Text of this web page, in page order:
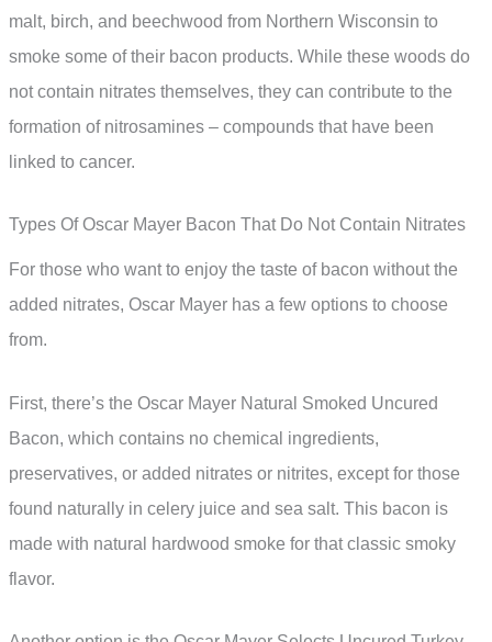
malt, birch, and beechwood from Northern Wisconsin to
smoke some of their bacon products. While these woods do
not contain nitrates themselves, they can contribute to the
formation of nitrosamines – compounds that have been
linked to cancer.
Types Of Oscar Mayer Bacon That Do Not Contain Nitrates
For those who want to enjoy the taste of bacon without the
added nitrates, Oscar Mayer has a few options to choose
from.
First, there’s the Oscar Mayer Natural Smoked Uncured
Bacon, which contains no chemical ingredients,
preservatives, or added nitrates or nitrites, except for those
found naturally in celery juice and sea salt. This bacon is
made with natural hardwood smoke for that classic smoky
flavor.